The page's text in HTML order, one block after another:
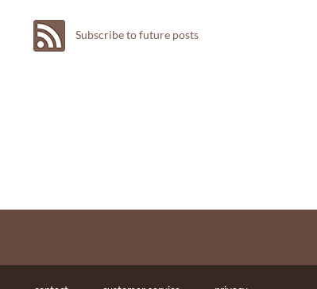
Subscribe to future posts